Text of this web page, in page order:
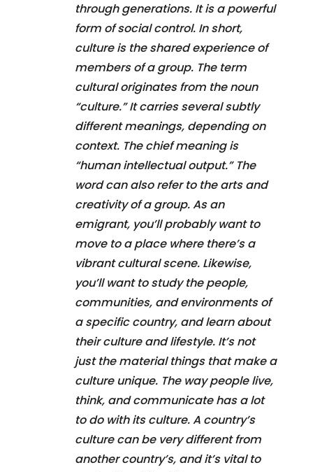
through generations. It is a powerful
form of social control. In short,
culture is the shared experience of
members of a group. The term
cultural originates from the noun
“culture.” It carries several subtly
different meanings, depending on
context. The chief meaning is
“human intellectual output.” The
word can also refer to the arts and
creativity of a group. As an
emigrant, you’ll probably want to
move to a place where there’s a
vibrant cultural scene. Likewise,
you’ll want to study the people,
communities, and environments of
a specific country, and learn about
their culture and lifestyle. It’s not
just the material things that make a
culture unique. The way people live,
think, and communicate has a lot
to do with its culture. A country’s
culture can be very different from
another country’s, and it’s vital to